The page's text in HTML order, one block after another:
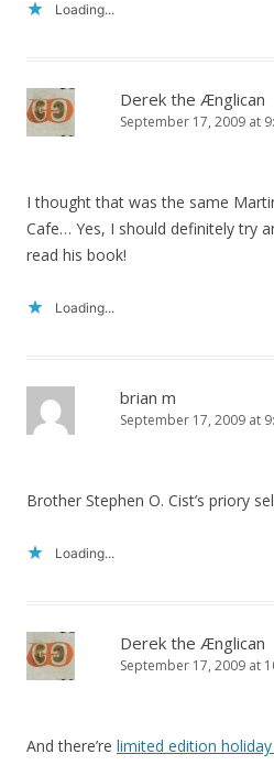
Loading...
Derek the Ænglican
September 17, 2009 at
I thought that was the same
Cafe… Yes, I should definitely try
read his book!
Loading...
brian m
September 17, 2009 at
Brother Stephen O. Cist’s priory
Loading...
Derek the Ænglican
September 17, 2009 at
And there’re limited edition holiday